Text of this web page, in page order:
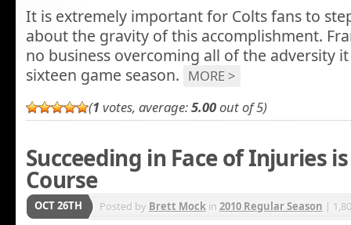
It is extremely important for Colts fans to
about the gravity of this accomplishment.
no business overcoming all of the adversity
sixteen game season. MORE >
(1 votes, average:5.00out of 5)
Succeeding in Face of Injuries
Course
OCT 26TH Posted by Brett Mock in 2010 Regular Season |